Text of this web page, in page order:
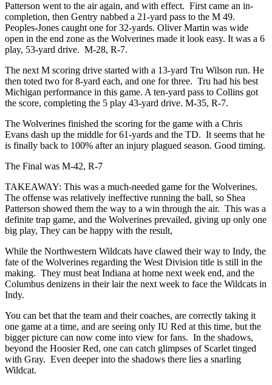
Patterson went to the air again, and with effect. First came an in-
completion, then Gentry nabbed a 21-yard pass to the M 49.
Peoples-Jones caught one for 32-yards. Oliver Martin was wide
open in the end zone as the Wolverines made it look easy. It was a 6
play, 53-yard drive. M-28, R-7.
The next M scoring drive started with a 13-yard Tru Wilson run. He
then toted two for 8-yard each, and one for three. Tru had his best
Michigan performance in this game. A ten-yard pass to Collins got
the score, completing the 5 play 43-yard drive. M-35, R-7.
The Wolverines finished the scoring for the game with a Chris
Evans dash up the middle for 61-yards and the TD. It seems that he
is finally back to 100% after an injury plagued season. Good timing.
The Final was M-42, R-7
TAKEAWAY: This was a much-needed game for the Wolverines.
The offense was relatively ineffective running the ball, so Shea
Patterson showed them the way to a win through the air. This was a
definite trap game, and the Wolverines prevailed, giving up only one
big play, They can be happy with the result,
While the Northwestern Wildcats have clawed their way to Indy, the
fate of the Wolverines regarding the West Division title is still in the
making. They must beat Indiana at home next week end, and the
Columbus denizens in their lair the next week to face the Wildcats in
Indy.
You can bet that the team and their coaches, are correctly taking it
one game at a time, and are seeing only IU Red at this time, but the
bigger picture can now come into view for fans. In the shadows,
beyond the Hoosier Red, one can catch glimpses of Scarlet tinged
with Gray. Even deeper into the shadows there lies a snarling
Wildcat.